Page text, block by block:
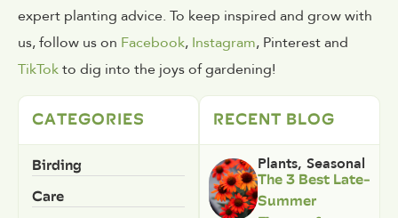
expert planting advice. To keep inspired and grow with
us, follow us on Facebook, Instagram, Pinterest and
TikTokto dig into the joys of gardening!
CATEGORIES
Birding
Care
RECENT BLOG
Plants, Seasonal
The 3 Best Late-
Summer